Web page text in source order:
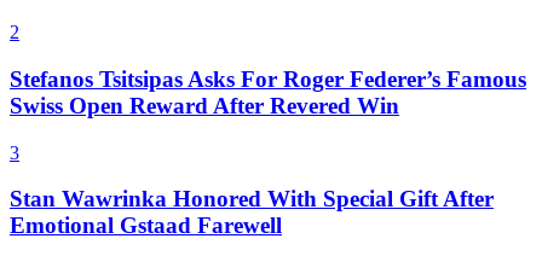
2
Stefanos Tsitsipas Asks For Roger Federer’s Famous
Swiss Open Reward After Revered Win
3
Stan Wawrinka Honored With Special Gift After
Emotional Gstaad Farewell